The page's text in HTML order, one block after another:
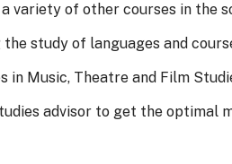
variety of other courses in the
study of languages and
in Music, Theatre and Film
advisor to get the optimal